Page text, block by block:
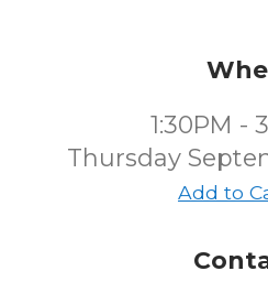
1:30PM -
Thursday
Add to